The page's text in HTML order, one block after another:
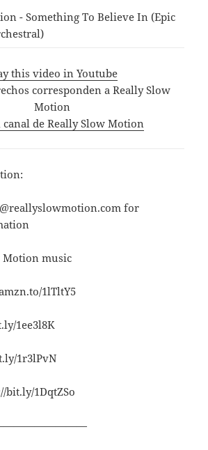
- Something To Believe In (Epic
this video in Youtube
corresponden a Really Slow
Motion
de Really Slow Motion
for
Motion music
1lTltY5
1ee3l8K
1r3lPvN
bit.ly/1DqtZSo